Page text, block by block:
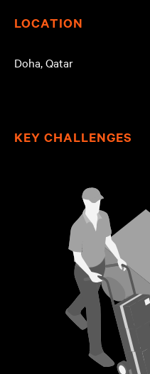
LOCATION
Doha, Qatar
KEY CHALLENGES